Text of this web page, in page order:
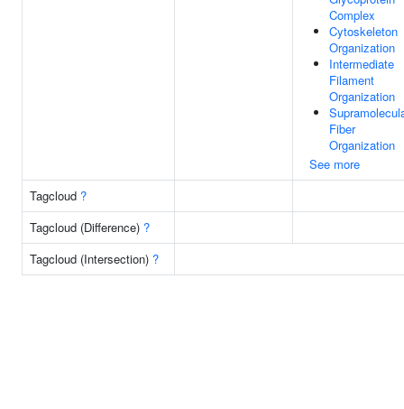
Complex
Cytoskeleton
Organization
Intermediate
Filament
Organization
Fiber
Organization
See more
Tagcloud ?
Tagcloud (Difference) ?
Tagcloud (Intersection) ?